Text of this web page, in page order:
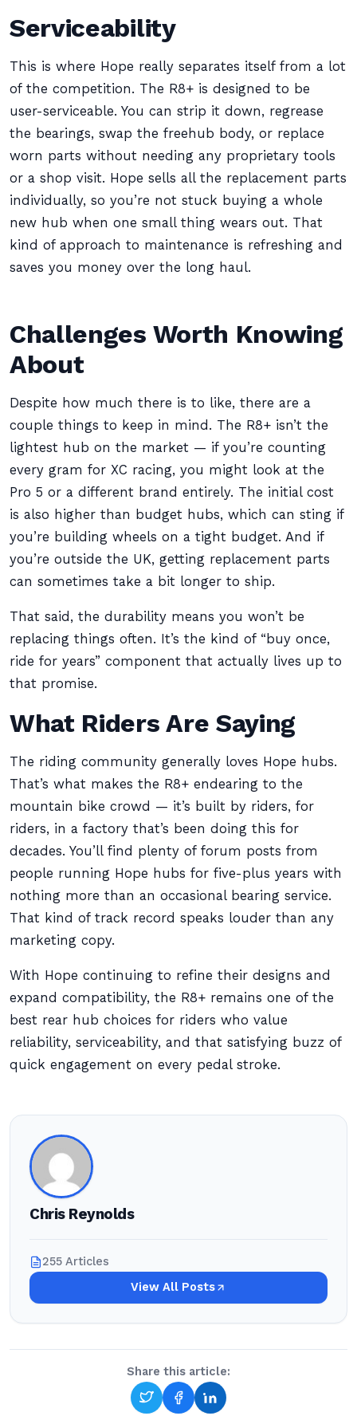
Serviceability
This is where Hope really separates itself from a lot
of the competition. The R8+ is designed to be
user-serviceable. You can strip it down, regrease
the bearings, swap the freehub body, or replace
worn parts without needing any proprietary tools
or a shop visit. Hope sells all the replacement parts
individually, so you’re not stuck buying a whole
new hub when one small thing wears out. That
kind of approach to maintenance is refreshing and
saves you money over the long haul.
Challenges Worth Knowing
About
Despite how much there is to like, there are a
couple things to keep in mind. The R8+ isn’t the
lightest hub on the market — if you’re counting
every gram for XC racing, you might look at the
Pro 5 or a different brand entirely. The initial cost
is also higher than budget hubs, which can sting if
you’re building wheels on a tight budget. And if
you’re outside the UK, getting replacement parts
can sometimes take a bit longer to ship.
That said, the durability means you won’t be
replacing things often. It’s the kind of “buy once,
ride for years” component that actually lives up to
that promise.
What Riders Are Saying
The riding community generally loves Hope hubs.
That’s what makes the R8+ endearing to the
mountain bike crowd — it’s built by riders, for
riders, in a factory that’s been doing this for
decades. You’ll find plenty of forum posts from
people running Hope hubs for five-plus years with
nothing more than an occasional bearing service.
That kind of track record speaks louder than any
marketing copy.
With Hope continuing to refine their designs and
expand compatibility, the R8+ remains one of the
best rear hub choices for riders who value
reliability, serviceability, and that satisfying buzz of
quick engagement on every pedal stroke.
Chris Reynolds
255 Articles
View All Posts
Share this article: